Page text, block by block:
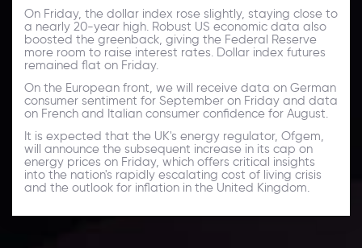
On Friday, the dollar index rose slightly, staying close to
a nearly 20-year high. Robust US economic data also
boosted the greenback, giving the Federal Reserve
more room to raise interest rates. Dollar index futures
remained flat on Friday.
On the European front, we will receive data on German
consumer sentiment for September on Friday and data
on French and Italian consumer confidence for August.
It is expected that the UK's energy regulator, Ofgem,
will announce the subsequent increase in its cap on
energy prices on Friday, which offers critical insights
into the nation's rapidly escalating cost of living crisis
and the outlook for inflation in the United Kingdom.